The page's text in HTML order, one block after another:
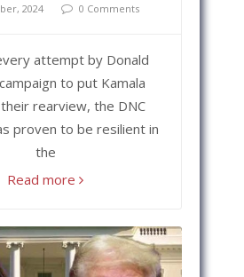
2024 0 Comments
attempt by Donald
to put Kamala
rearview, the DNC
proven to be resilient in
the
Read more